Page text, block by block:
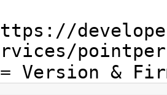
Version &